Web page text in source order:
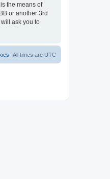
the means of
or another 3rd
ask you to
All times are UTC